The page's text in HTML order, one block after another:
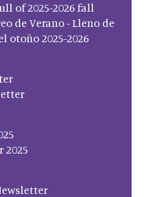
of 2025-2026 fall
de Verano - Lleno de
otoño 2025-2026
2025